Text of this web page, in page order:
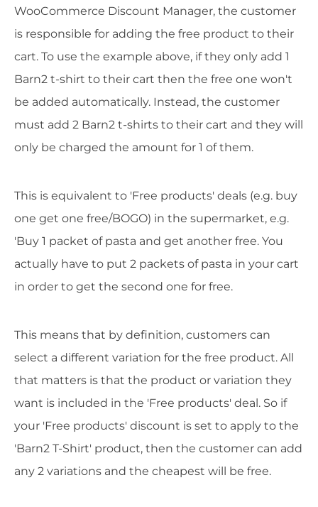
WooCommerce Discount Manager, the customer
is responsible for adding the free product to their
cart. To use the example above, if they only add 1
Barn2 t-shirt to their cart then the free one won't
be added automatically. Instead, the customer
must add 2 Barn2 t-shirts to their cart and they will
only be charged the amount for 1 of them.
This is equivalent to 'Free products' deals (e.g. buy
one get one free/BOGO) in the supermarket, e.g.
'Buy 1 packet of pasta and get another free. You
actually have to put 2 packets of pasta in your cart
in order to get the second one for free.
This means that by definition, customers can
select a different variation for the free product. All
that matters is that the product or variation they
want is included in the 'Free products' deal. So if
your 'Free products' discount is set to apply to the
'Barn2 T-Shirt' product, then the customer can add
any 2 variations and the cheapest will be free.